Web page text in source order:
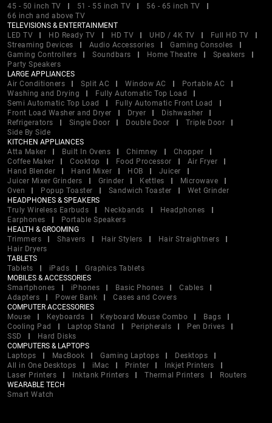
45 - 50 inch TV
51 - 55 inch TV
56 - 65 inch TV
66 inch and above TV
TELEVISIONS & ENTERTAINMENT
LED TV
HD Ready TV HD TV UHD / 4K TV
Full HD TV
Streaming Devices
Audio Accessories
Gaming Consoles
Gaming Controllers
Soundbars Home Theatre
Speakers
Party Speakers
LARGE APPLIANCES
Air Conditioners
Split AC Window AC
Portable AC
Washing and Drying
Fully Automatic Top Load
Semi Automatic Top Load
Fully Automatic Front Load
Front Load Washer and Dryer
Dryer
Dishwasher
Refrigerators
Single Door Double Door
Triple Door
Side By Side
KITCHEN APPLIANCES
Atta Maker
Built In Ovens Chimney
Chopper
Coffee Maker
Cooktop Food Processor
Air Fryer
Hand Blender
Hand Mixer HOB
Juicer
Juicer Mixer Grinders
Grinder Kettles
Microwave
Oven
Popup Toaster Sandwich Toaster
Wet Grinder
HEADPHONES & SPEAKERS
Truly Wireless Earbuds
Neckbands
Headphones
Earphones
Portable Speakers
HEALTH & GROOMING
Trimmers
Shavers Hair Stylers
Hair Straightners
Hair Dryers
TABLETS
Tablets
iPads
Graphics Tablets
MOBILES & ACCESSORIES
Smartphones
iPhones Basic Phones
Cables
Adapters
Power Bank
Cases and Covers
COMPUTER ACCESSORIES
Mouse
Keyboards Keyboard Mouse Combo
Bags
Cooling Pad
Laptop Stand Peripherals
Pen Drives
SSD
Hard Disks
COMPUTERS & LAPTOPS
Laptops
MacBook Gaming Laptops
Desktops
All in One Desktops
iMac Printer
Inkjet Printers
Laser Printers
Inktank Printers Thermal Printers
Routers
WEARABLE TECH
Smart Watch